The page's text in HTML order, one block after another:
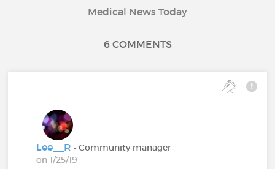
Medical News Today
6 COMMENTS
Lee__R• Community manager
on 1/25/19